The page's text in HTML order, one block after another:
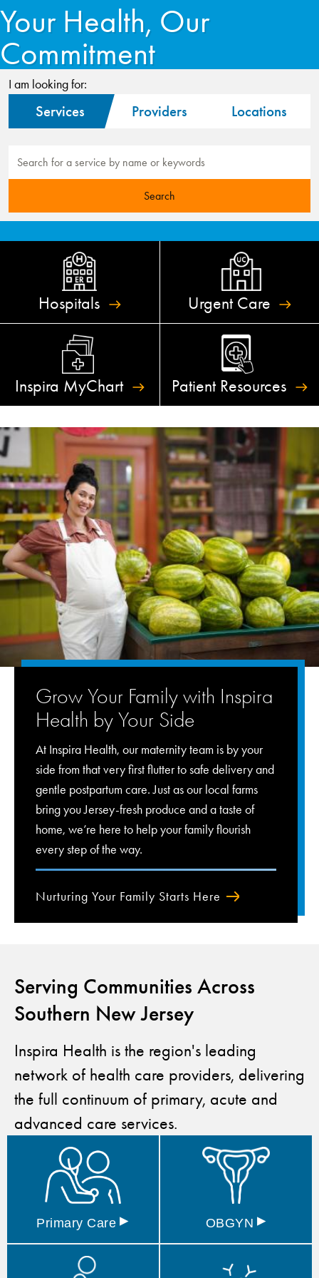
Your Health, Our
Commitment
I am looking for:
Services Providers Locations
Hospitals Urgent Care
Inspira MyChart Patient Resources
Grow Your Family with Inspira
Health by Your Side
At Inspira Health, our maternity team is by your
side from that very first flutter to safe delivery and
gentle postpartum care. Just as our local farms
bring you Jersey-fresh produce and a taste of
home, we’re here to help your family flourish
every step of the way.
Nurturing Your Family Starts Here
Serving Communities Across
Southern New Jersey
Inspira Health is the region's leading
network of health care providers, delivering
the full continuum of primary, acute and
advanced care services.
Primary Care ▸ OBGYN ▸